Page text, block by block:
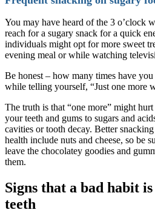
You may have heard of the 3 o’clock
reach for a sugary snack for a quick
individuals might opt for more sweet
evening meal or while watching
Be honest – how many times have
while telling yourself, “Just one more
The truth is that “one more” might
your teeth and gums to sugars and
cavities or tooth decay. Better
health include nuts and cheese, so be
leave the chocolatey goodies and
them.
Signs that a bad habit
teeth